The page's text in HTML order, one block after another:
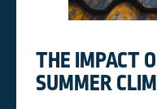
THE IMPACT
SUMMER